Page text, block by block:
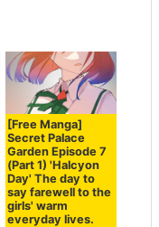
[Free Manga]
Secret Palace
Garden Episode 7
(Part 1) 'Halcyon
Day' The day to
say farewell to the
girls' warm
everyday lives.